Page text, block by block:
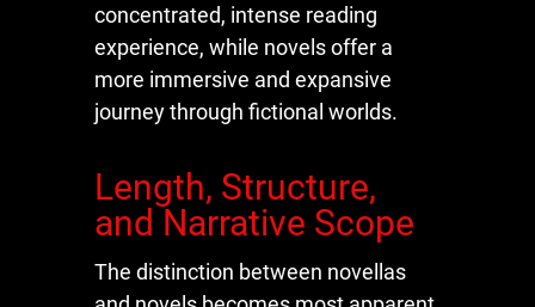
concentrated, intense reading
experience, while novels offer a
more immersive and expansive
journey through fictional worlds.
Length, Structure,
and Narrative Scope
The distinction between novellas